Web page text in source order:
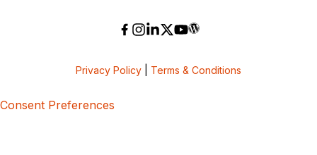
Privacy Policy Terms & Conditions
Consent Preferences